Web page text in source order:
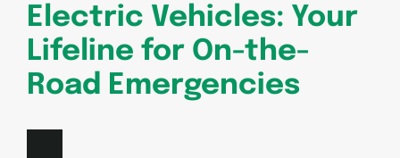
Electric Vehicles: Your
Lifeline for On-the-
Road Emergencies